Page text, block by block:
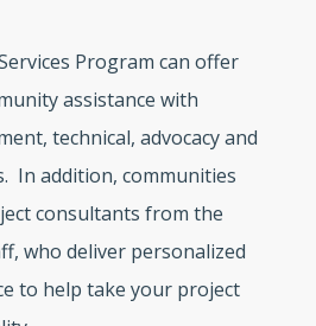
Program can offer
assistance with
technical, advocacy and
In addition, communities
consultants from the
who deliver personalized
to help take your project